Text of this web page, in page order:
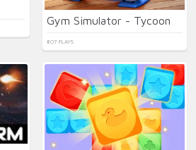
Gym Simulator - Tycoon
807 PLAYS